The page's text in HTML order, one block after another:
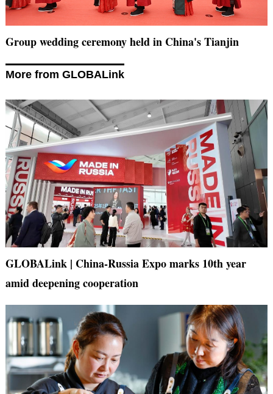
Group wedding ceremony held in China's Tianjin
More from GLOBALink
GLOBALink | China-Russia Expo marks 10th year
amid deepening cooperation